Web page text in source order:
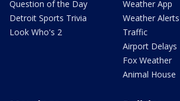
Question of the Day
Detroit Sports Trivia
Look Who's 2
Weather App
Weather Alerts
Traffic
Airport Delays
Fox Weather
Animal House